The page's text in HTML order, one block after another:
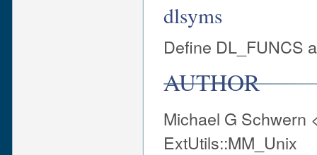
dlsyms
Define DL_FUNCS
AUTHOR
Michael G Schwern
ExtUtils::MM_Unix